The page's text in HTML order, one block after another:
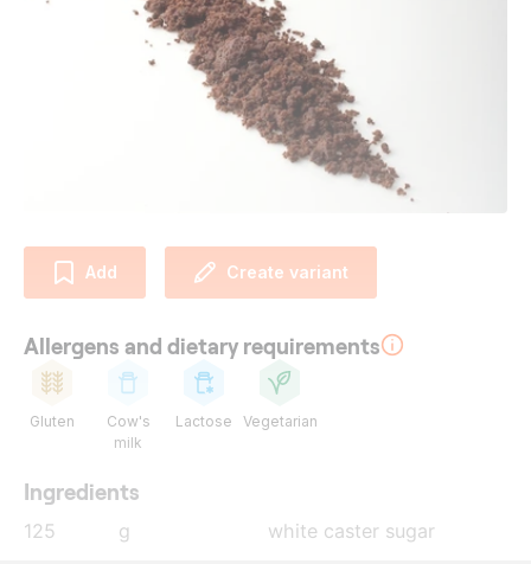
Add Create variant
Allergens and dietary requirements
Gluten
Cow's
milk
Lactose Vegetarian
Ingredients
125 g
white caster sugar